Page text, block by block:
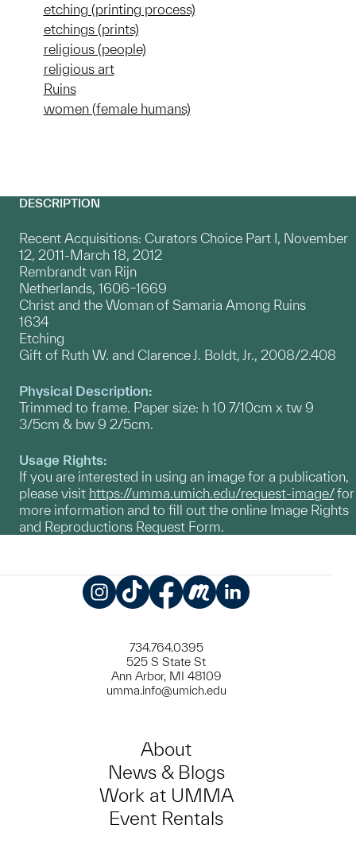
etching (printing process)
etchings (prints)
religious (people)
religious art
Ruins
women (female humans)
DESCRIPTION
Recent Acquisitions: Curators Choice Part I, November
12, 2011-March 18, 2012
Rembrandt van Rijn
Netherlands, 1606–1669
Christ and the Woman of Samaria Among Ruins
1634
Etching
Gift of Ruth W. and Clarence J. Boldt, Jr., 2008/2.408
Physical Description:
Trimmed to frame. Paper size: h 10 7/10cm x tw 9
3/5cm & bw 9 2/5cm.
Usage Rights:
If you are interested in using an image for a publication,
please visit https://umma.umich.edu/request-image/for
more information and to fill out the online Image Rights
and Reproductions Request Form.
734.764.0395
525 S State St
Ann Arbor, MI 48109
umma.info@umich.edu
About
News & Blogs
Work at UMMA
Event Rentals